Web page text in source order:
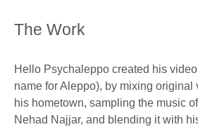
The Work
Hello Psychaleppo created his
name for Aleppo), by mixing original
his hometown, sampling the music
Nehad Najjar, and blending it with